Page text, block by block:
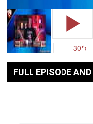
FULL EPISODE